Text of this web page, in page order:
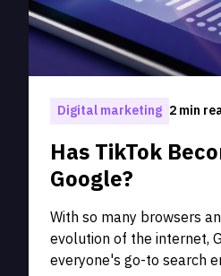
Digital marketing 2 min
Has TikTok
Google?
With so many browsers
evolution of the internet,
everyone's go-to search